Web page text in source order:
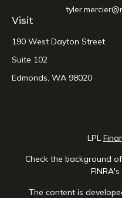
Visit
190 West Dayton Street
Suite 102
Edmonds, WA 98020
LPL
Check the background
FINRA's
The content is